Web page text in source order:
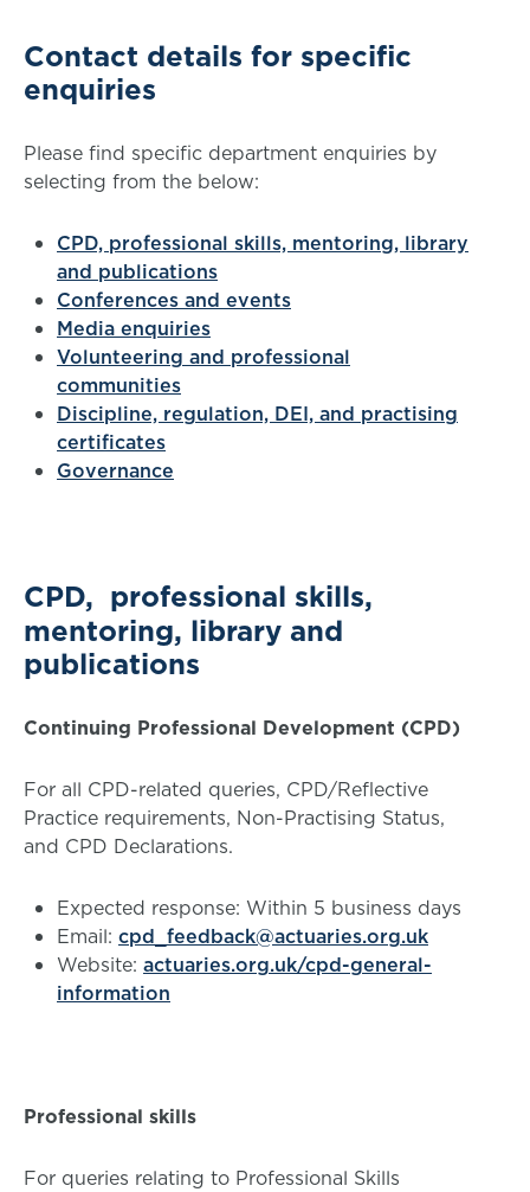
Contact details for specific
enquiries
Please find specific department enquiries by
selecting from the below:
CPD, professional skills, mentoring, library
and publications
Conferences and events
Media enquiries
Volunteering and professional
communities
Discipline, regulation, DEI, and practising
certificates
Governance
CPD, professional skills,
mentoring, library and
publications
Continuing Professional Development (CPD)
For all CPD-related queries, CPD/Reflective
Practice requirements, Non-Practising Status,
and CPD Declarations.
Expected response: Within 5 business days
Email: cpd_feedback@actuaries.org.uk
Website: actuaries.org.uk/cpd-general-
information
Professional skills
For queries relating to Professional Skills